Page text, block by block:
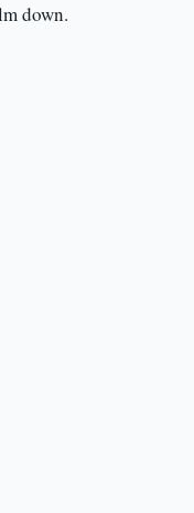
down.